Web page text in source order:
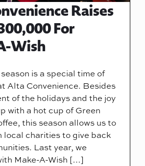
Raises
For
Wish
is a special time of
Alta Convenience. Besides
of the holidays and the joy
with a hot cup of Green
this season allows us to
local charities to give back
Last year, we
Make-A-Wish […]